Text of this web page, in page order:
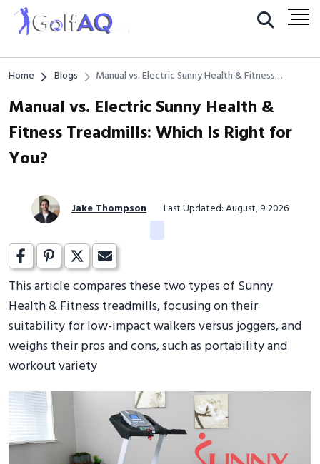
Home Blogs
Manual vs. Electric Sunny Health & Fitness
Manual vs. Electric Sunny Health &
Fitness Treadmills: Which Is Right for
You?
Jake Thompson Last Updated: August, 9 2026
This article compares these two types of Sunny
Health & Fitness treadmills, focusing on their
suitability for low-impact walkers versus joggers, and
weighs their pros and cons, such as portability and
workout variety